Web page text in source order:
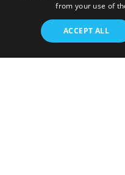
from your use of
ACCEPT ALL